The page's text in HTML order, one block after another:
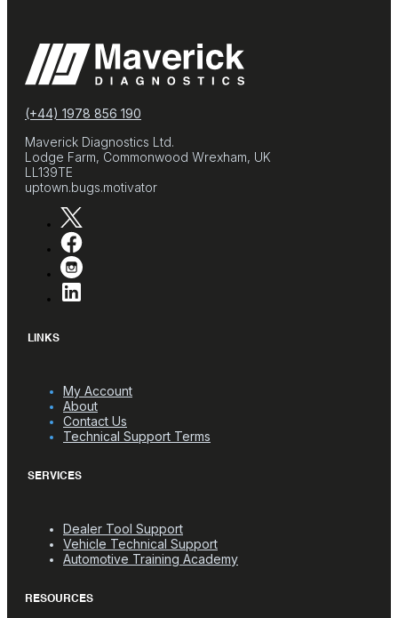
(+44) 1978 856 190
Maverick Diagnostics Ltd.
Lodge Farm, Commonwood Wrexham, UK
LL139TE
uptown.bugs.motivator
LINKS
My Account
About
Contact Us
Technical Support Terms
SERVICES
Dealer Tool Support
Vehicle Technical Support
Automotive Training Academy
RESOURCES